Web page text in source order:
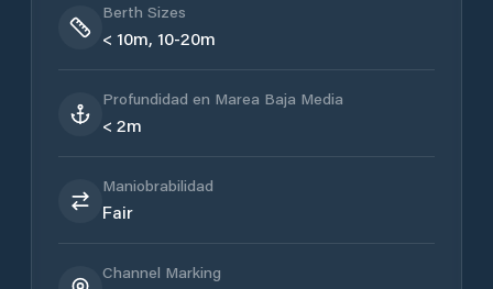
Berth Sizes
< 10m, 10-20m
Profundidad en Marea Baja Media
< 2m
Maniobrabilidad
Fair
Channel Marking